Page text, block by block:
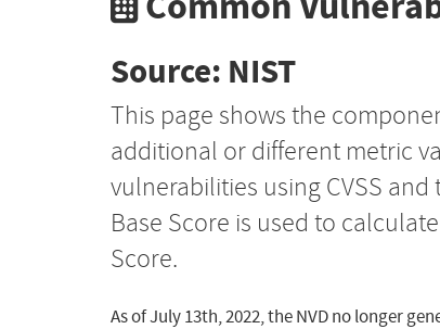
Source: NIST
This page shows the
additional or different metric
vulnerabilities using CVSS
Base Score is used to
Score.
As of July 13th, 2022, the NVD no longer